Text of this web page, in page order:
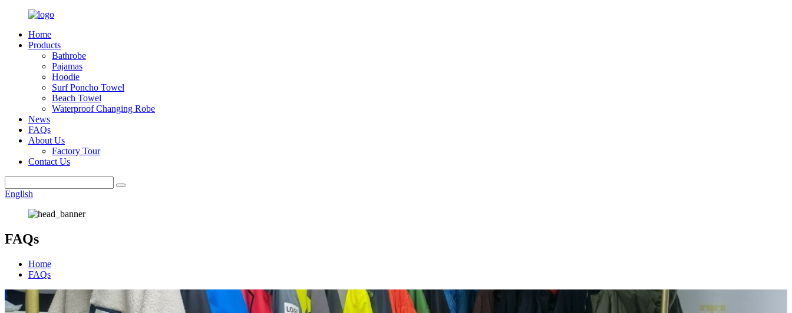
Home
Products
Bathrobe
Pajamas
Hoodie
Surf Poncho Towel
Beach Towel
Waterproof Changing Robe
News
FAQs
About Us
Factory Tour
Contact Us
English
FAQs
Home
FAQs